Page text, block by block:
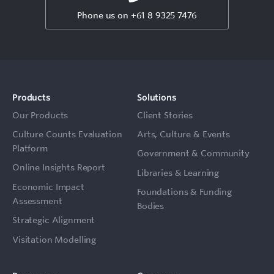
Phone us on +61 8 9325 7476
Products
Our Products
Culture Counts Evaluation
Platform
Online Insights Report
Economic Impact
Assessment
Strategic Alignment
Visitation Modelling
Solutions
Client Stories
Arts, Culture & Events
Government & Community
Libraries & Learning
Foundations & Funding
Bodies